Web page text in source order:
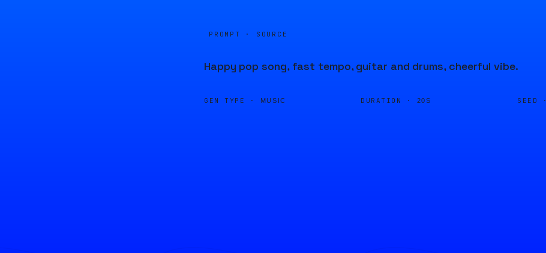
PROMPT · SOURCE
Happy pop song, fast tempo, guitar and drums, cheerful vibe.
GEN TYPE · MUSIC DURATION · 20S SEED ·